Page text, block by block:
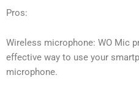
Pros:
Wireless microphone: WO Mic
effective way to use your
microphone.